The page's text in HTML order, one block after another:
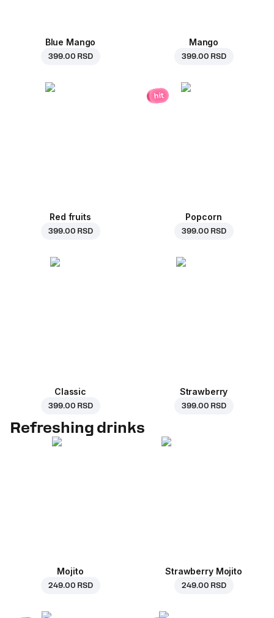
Blue Mango
399.00 RSD
Mango
399.00 RSD
Red fruits
399.00 RSD
hit
Popcorn
399.00 RSD
Classic
399.00 RSD
Strawberry
399.00 RSD
Refreshing drinks
Mojito
249.00 RSD
Strawberry Mojito
249.00 RSD